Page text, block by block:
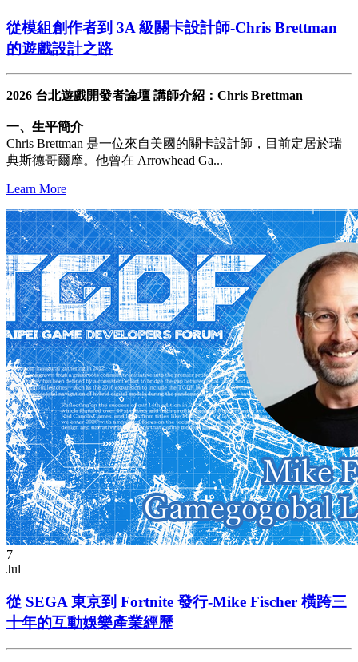
從模組創作者到 3A 級關卡設計師-Chris Brettman
的遊戲設計之路
2026 台北遊戲開發者論壇 講師介紹：Chris Brettman
一、生平簡介
Chris Brettman 是一位來自美國的關卡設計師，目前定居於瑞
典斯德哥爾摩。他曾在 Arrowhead Ga...
Learn More
7
Jul
從 SEGA 東京到 Fortnite 發行-Mike Fischer 橫跨三
十年的互動娛樂產業經歷